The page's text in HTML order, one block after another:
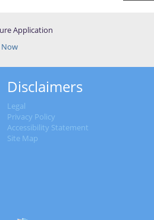
Application
Disclaimers
Legal
Privacy Policy
Accessibility Statement
Site Map